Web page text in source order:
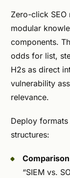
Zero-click
modular
components.
odds for list,
H2s as direct
vulnerability
relevance.
Deploy
structures:
“SIEM vs.